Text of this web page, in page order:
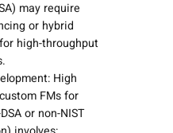
may require
or hybrid
high-throughput
High
FMs for
or non-NIST